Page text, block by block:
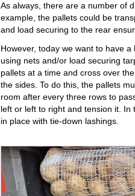
As always, there are a number of
example, the pallets could be
and load securing to the rear
However, today we want to have
using nets and/or load securing
pallets at a time and cross over
the sides. To do this, the pallets
room after every three rows to
left or left to right and tension it.
in place with tie-down lashings.